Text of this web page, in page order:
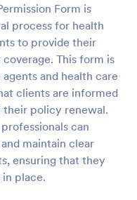
Form is
process for health
to provide their
This form is
and health care
clients are informed
their policy renewal.
can
maintain clear
ensuring that they
in place.